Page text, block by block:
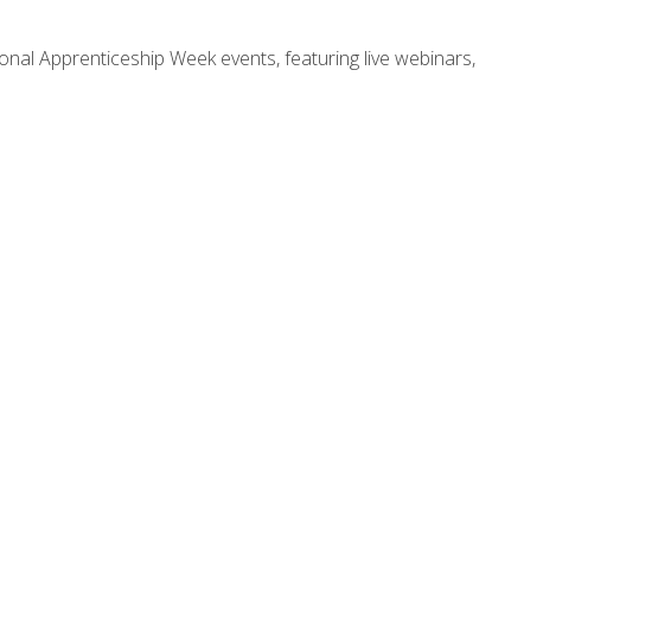
Apprenticeship Week events, featuring live webinars,